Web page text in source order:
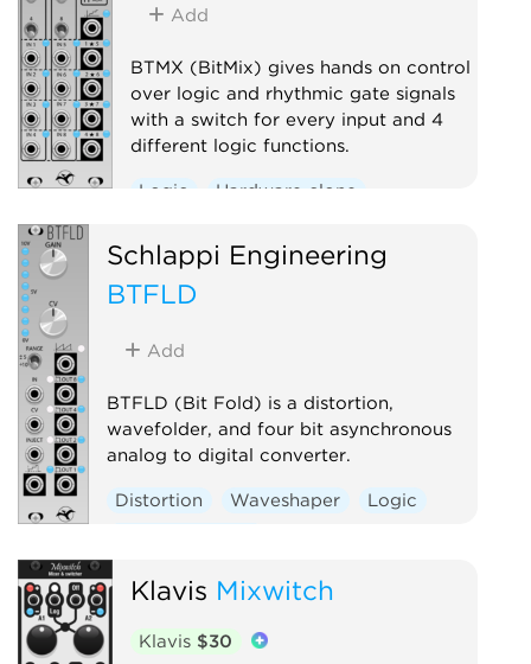
Add
BTMX (BitMix) gives hands on control
over logic and rhythmic gate signals
with a switch for every input and 4
different logic functions.
Logic Hardware clone
Schlappi Engineering
BTFLD
Add
BTFLD (Bit Fold) is a distortion,
wavefolder, and four bit asynchronous
analog to digital converter.
Distortion Waveshaper
Logic
Klavis Mixwitch
Klavis $30